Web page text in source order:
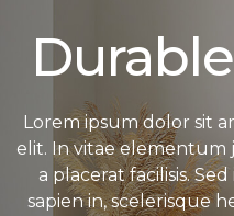
Lorem ipsum dolor sit
elit. In vitae elementum
a placerat facilisis.
sapien in, scelerisque